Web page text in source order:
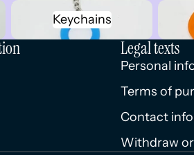
Keychains
Keychains
Bag
Legal texts
Personal
Terms of
Contact
Withdraw